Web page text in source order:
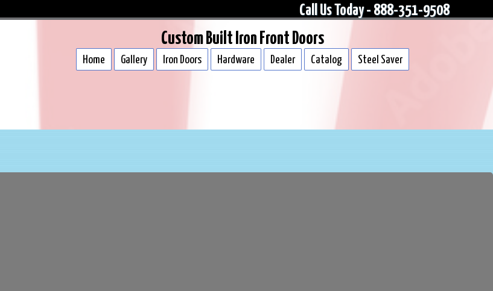
Call Us Today - 888-351-9508
Custom Built Iron Front Doors
Home Gallery Iron Doors Hardware Dealer Catalog Steel Saver